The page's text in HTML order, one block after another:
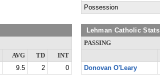
Possession
AVG TD
INT
9.5 2 0
Lehman Catholic Stats
PASSING
Donovan O'Leary